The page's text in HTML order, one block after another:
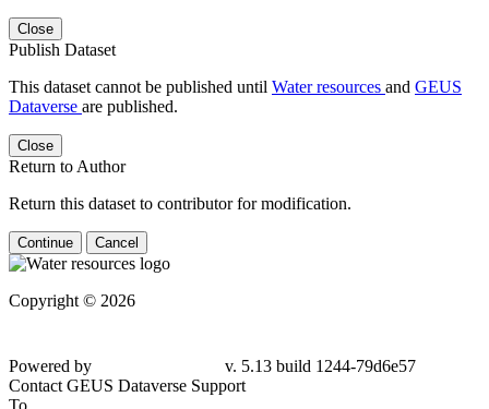
Close
Publish Dataset
This dataset cannot be published until Water resources and GEUS
Dataverse are published.
Close
Return to Author
Return this dataset to contributor for modification.
Continue Cancel
Copyright © 2026
Powered by
v. 5.13 build 1244-79d6e57
Contact GEUS Dataverse Support
To